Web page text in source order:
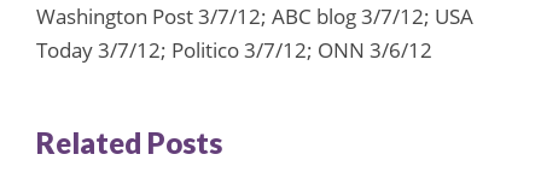
Washington Post 3/7/12; ABC blog 3/7/12; USA
Today 3/7/12; Politico 3/7/12; ONN 3/6/12
Related Posts